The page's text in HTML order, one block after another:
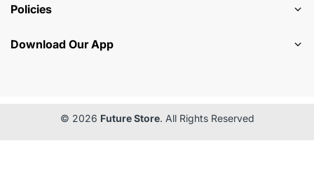
Policies
Download Our App
© 2026 Future Store. All Rights Reserved